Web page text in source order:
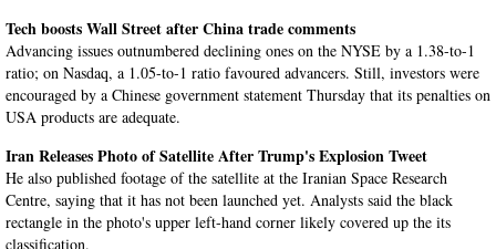
Tech boosts Wall Street after China trade comments
Advancing issues outnumbered declining ones on the NYSE by a 1.38-to-1
ratio; on Nasdaq, a 1.05-to-1 ratio favoured advancers. Still, investors were
encouraged by a Chinese government statement Thursday that its penalties on
USA products are adequate.
Iran Releases Photo of Satellite After Trump's Explosion Tweet
He also published footage of the satellite at the Iranian Space Research
Centre, saying that it has not been launched yet. Analysts said the black
rectangle in the photo's upper left-hand corner likely covered up the its
classification.